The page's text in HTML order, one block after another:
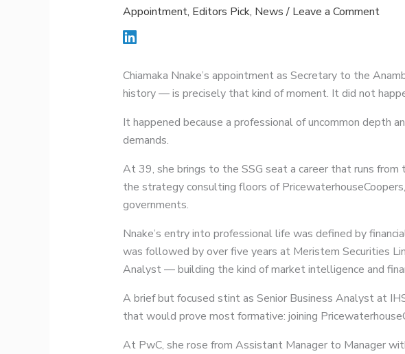
Appointment, Editors Pick, News/ Leave a Comment
Chiamaka Nnake’s appointment as Secretary to the
history — is precisely that kind of moment. It did not
It happened because a professional of uncommon depth
demands.
At 39, she brings to the SSG seat a career that runs
the strategy consulting floors of
governments.
Nnake’s entry into professional life was defined by
was followed by over five years at Meristem Securities
Analyst — building the kind of market intelligence and
A brief but focused stint as Senior Business Analyst at
that would prove most formative: joining
At PwC, she rose from Assistant Manager to Manager